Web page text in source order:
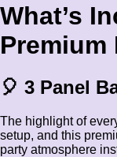
What’s
Premium
🎈 3 Panel
The highlight of
setup, and this
party atmosphere